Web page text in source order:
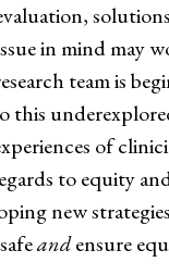
in mind may
team is
this
of
to equity
new
andensure